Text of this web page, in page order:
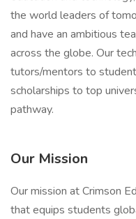
the world leaders of
and have an ambitious
across the globe. Our
tutors/mentors to
scholarships to top
pathway.
Our Mission
Our mission at Crimson
that equips students